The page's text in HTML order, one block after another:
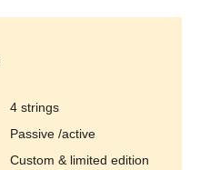
4 strings
passive /active
custom & limited edition